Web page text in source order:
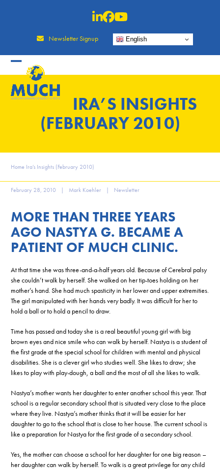
Newsletter Signup
English
IRA’S INSIGHTS
(FEBRUARY 2010)
Home Ira’s Insights (February 2010)
February 28, 2010 | Mark Koehler | Newsletter
MORE THAN THREE YEARS
AGO NASTYA G. BECAME A
PATIENT OF MUCH CLINIC.
At that time she was three-and-a-half years old. Because of Cerebral palsy
she couldn’t walk by herself. She walked on her tip-toes holding on her
mother’s hand. She had much spasticity in her lower and upper extremities.
The girl manipulated with her hands very badly. It was difficult for her to
hold a ball or to hold a pencil to draw.
Time has passed and today she is a real beautiful young girl with big
brown eyes and nice smile who can walk by herself. Nastya is a student of
the first grade at the special school for children with mental and physical
disabilities. She is a clever girl who studies well. She likes to draw; she
likes to play with play-dough, a ball and the most of all she likes to walk.
Nastya’s mother wants her daughter to enter another school this year. That
school is a regular secondary school that is situated very close to the place
where they live. Nastya’s mother thinks that it will be easier for her
daughter to go to the school that is close to her house. The current school is
like a preparation for Nastya for the first grade of a secondary school.
Yes, the mother can choose a school for her daughter for one big reason –
her daughter can walk by herself. To walk is a great privilege for any child